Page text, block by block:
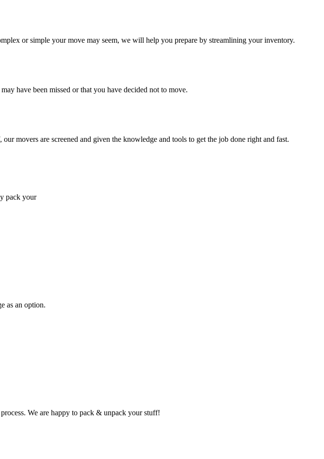
or simple your move may seem, we will help you prepare by streamlining your inventory.
have been missed or that you have decided not to move.
movers are screened and given the knowledge and tools to get the job done right and fast.
pack your
as an option.
We are happy to pack & unpack your stuff!